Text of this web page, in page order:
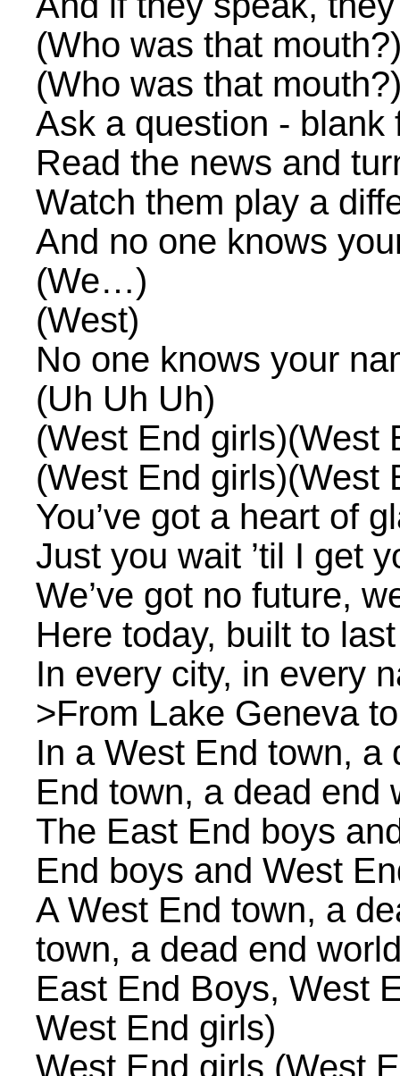
(Who was that
(Who was that
Ask a question - blank
Read the news and
Watch them play a
And no one knows
(We…)
(West)
No one knows your
(Uh Uh Uh)
(West End girls)(West
(West End girls)(West
You’ve got a heart of
Just you wait ’til I get
We’ve got no future,
Here today, built to last
In every city, in every
>From Lake Geneva
In a West End town, a
End town, a dead end
The East End boys
End boys and West
A West End town, a
town, a dead end
East End Boys, West
West End girls)
West End girls (West